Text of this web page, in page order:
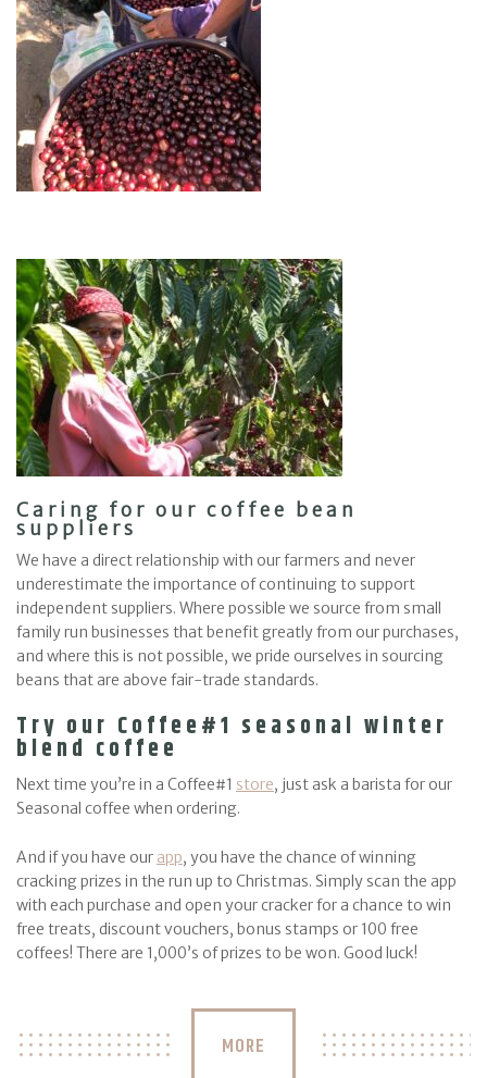
Caring for our coffee bean
suppliers
We have a direct relationship with our farmers and never
underestimate the importance of continuing to support
independent suppliers. Where possible we source from small
family run businesses that benefit greatly from our purchases,
and where this is not possible, we pride ourselves in sourcing
beans that are above fair-trade standards.
Try our Coffee#1 seasonal winter
blend coffee
Next time you’re in a Coffee#1 store, just ask a barista for our
Seasonal coffee when ordering.
And if you have our app, you have the chance of winning
cracking prizes in the run up to Christmas. Simply scan the app
with each purchase and open your cracker for a chance to win
free treats, discount vouchers, bonus stamps or 100 free
coffees! There are 1,000’s of prizes to be won. Good luck!
MORE